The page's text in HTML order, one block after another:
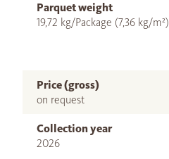
Parquet weight
19,72 kg/Package (7,36 kg/m²)
Price (gross)
on request
Collection year
2026